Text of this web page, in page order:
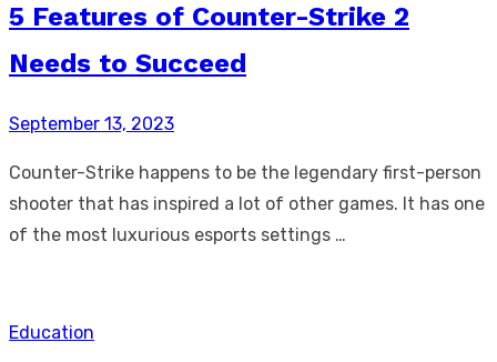
5 Features of Counter-Strike 2
Needs to Succeed
Posted
September 13, 2023
Counter-Strike happens to be the legendary first-person
shooter that has inspired a lot of other games. It has one
of the most luxurious esports settings …
Education